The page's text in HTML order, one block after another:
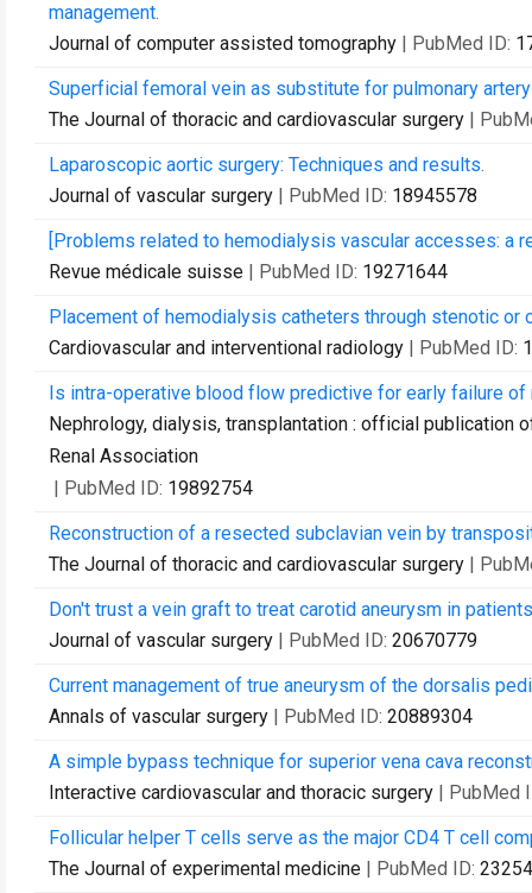
management.
Journal of computer assisted tomography | PubMed ID:
Superficial femoral vein as substitute for pulmonary
The Journal of thoracic and cardiovascular surgery |
Laparoscopic aortic surgery: Techniques and results.
Journal of vascular surgery | PubMed ID: 18945578
[Problems related to hemodialysis vascular accesses: a
Revue médicale suisse | PubMed ID: 19271644
Placement of hemodialysis catheters through stenotic or
Cardiovascular and interventional radiology | PubMed ID:
Is intra-operative blood flow predictive for early failure
Nephrology, dialysis, transplantation : official publication
Renal Association
| PubMed ID: 19892754
Reconstruction of a resected subclavian vein by
The Journal of thoracic and cardiovascular surgery |
Don't trust a vein graft to treat carotid aneurysm in
Journal of vascular surgery | PubMed ID: 20670779
Current management of true aneurysm of the dorsalis
Annals of vascular surgery | PubMed ID: 20889304
A simple bypass technique for superior vena cava
Interactive cardiovascular and thoracic surgery | PubMed
Follicular helper T cells serve as the major CD4 T cell
The Journal of experimental medicine | PubMed ID: